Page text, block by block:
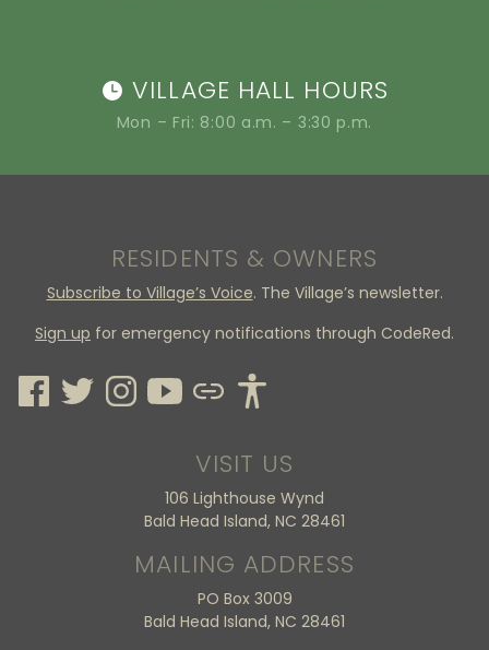
VILLAGE HALL HOURS
Mon – Fri: 8:00 a.m. – 3:30 p.m.
RESIDENTS & OWNERS
Subscribe to Village’s Voice. The Village’s newsletter.
Sign up for emergency notifications through CodeRed.
VISIT US
106 Lighthouse Wynd
Bald Head Island, NC 28461
MAILING ADDRESS
PO Box 3009
Bald Head Island, NC 28461